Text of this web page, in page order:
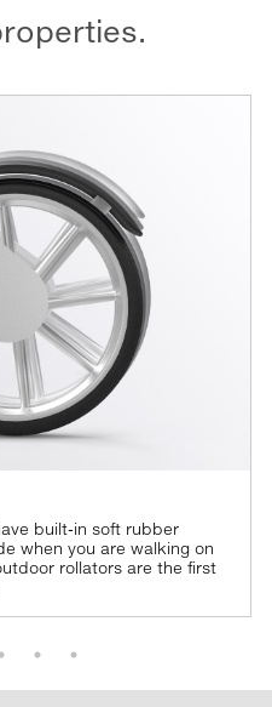
built-in soft rubber
when you are walking on
rollators are the first